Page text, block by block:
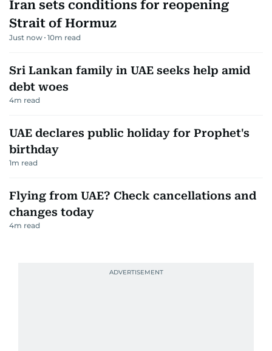
Iran sets conditions for reopening
Strait of Hormuz
Just now 10m read
Sri Lankan family in UAE seeks help amid
debt woes
4m read
UAE declares public holiday for Prophet's
birthday
1m read
Flying from UAE? Check cancellations and
changes today
4m read